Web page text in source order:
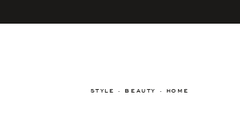
STYLE · BEAUTY · HOME